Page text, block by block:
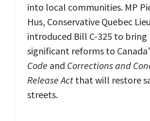
into local communities. MP
Hus, Conservative Quebec
introduced Bill C-325 to bring
significant reforms to
Code and Corrections and
Release Act that will restore
streets.